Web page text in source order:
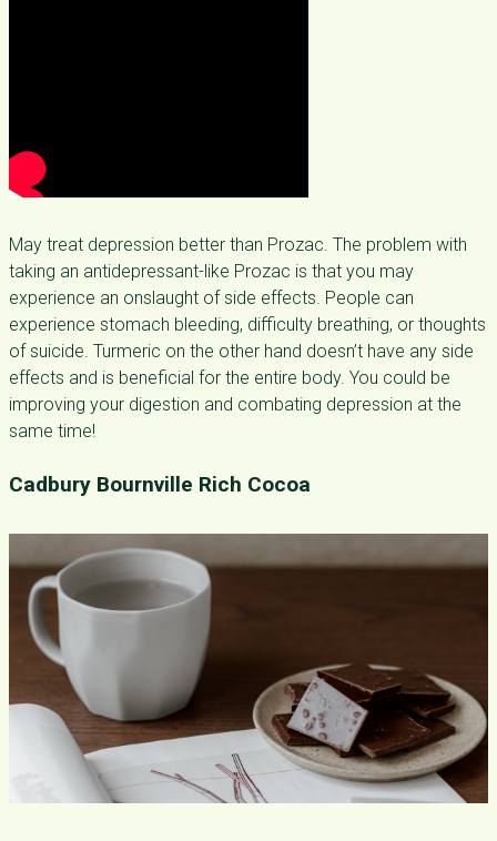
May treat depression better than Prozac. The problem with
taking an antidepressant-like Prozac is that you may
experience an onslaught of side effects. People can
experience stomach bleeding, difficulty breathing, or thoughts
of suicide. Turmeric on the other hand doesn’t have any side
effects and is beneficial for the entire body. You could be
improving your digestion and combating depression at the
same time!
Cadbury Bournville Rich Cocoa